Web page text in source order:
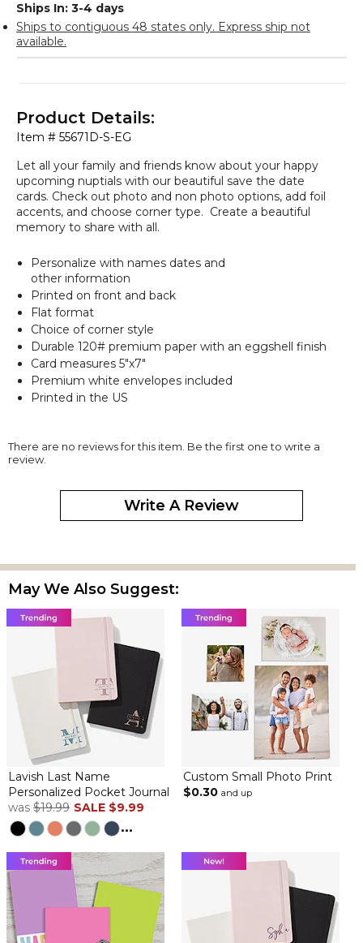
Ships In: 3-4 days
Ships to contiguous 48 states only. Express ship not
available.
Item # 55671D-S-EG
Product Details:
Let all your family and friends know about your happy
upcoming nuptials with our beautiful save the date
cards. Check out photo and non photo options, add foil
accents, and choose corner type. Create a beautiful
memory to share with all.
Personalize with names dates and
other information
Printed on front and back
Flat format
Choice of corner style
Durable 120# premium paper with an eggshell finish
Card measures 5"x7"
Premium white envelopes included
Printed in the US
There are no reviews for this item. Be the first one to write a
review.
Write A Review
May We Also Suggest:
Lavish Last Name
Personalized Pocket Journal
was $19.99 SALE $9.99
...
Custom Small Photo Print
$0.30 and up